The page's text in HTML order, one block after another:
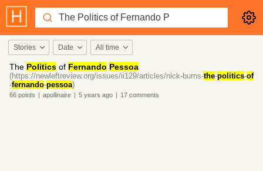
Stories Date All time
The Politics of Fernando Pessoa
(https://newleftreview.org/issues/ii129/articles/nick-burns-the-politics-of
-fernando-pessoa)
66 points | apollinaire | 5 years ago | 17 comments